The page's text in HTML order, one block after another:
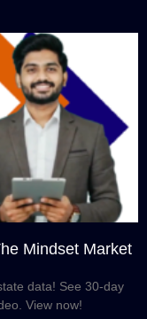
Mindset Market
data! See 30-day
View now!